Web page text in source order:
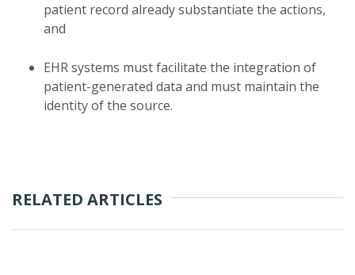
patient record already substantiate the actions,
and
EHR systems must facilitate the integration of
patient-generated data and must maintain the
identity of the source.
RELATED ARTICLES